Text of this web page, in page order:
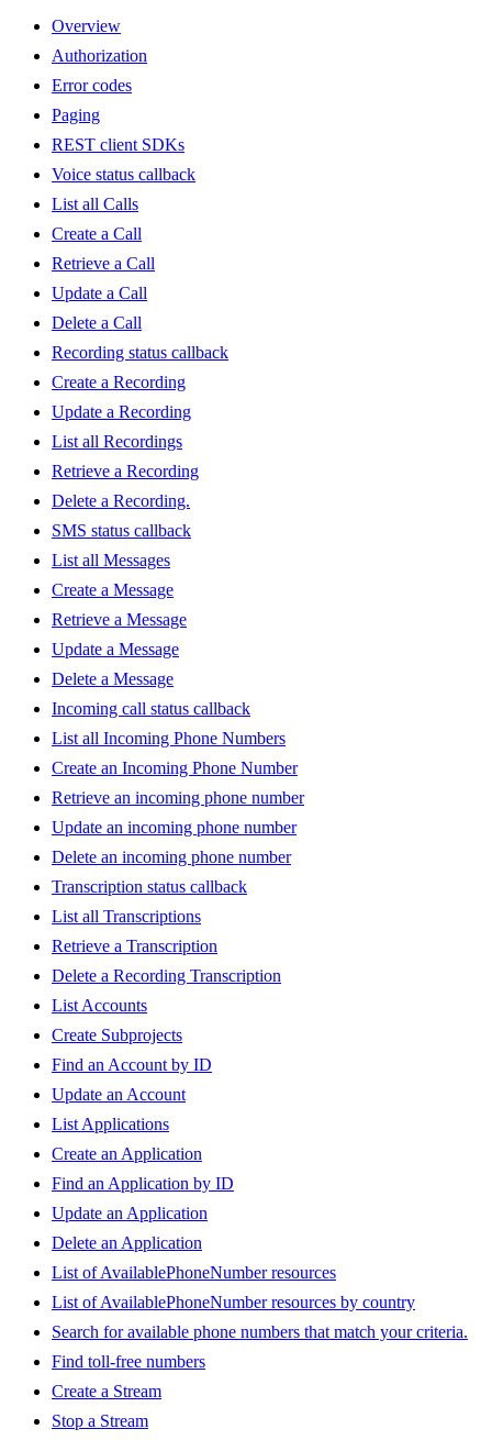
Overview
Authorization
Error codes
Paging
REST client SDKs
Voice status callback
List all Calls
Create a Call
Retrieve a Call
Update a Call
Delete a Call
Recording status callback
Create a Recording
Update a Recording
List all Recordings
Retrieve a Recording
Delete a Recording.
SMS status callback
List all Messages
Create a Message
Retrieve a Message
Update a Message
Delete a Message
Incoming call status callback
List all Incoming Phone Numbers
Create an Incoming Phone Number
Retrieve an incoming phone number
Update an incoming phone number
Delete an incoming phone number
Transcription status callback
List all Transcriptions
Retrieve a Transcription
Delete a Recording Transcription
List Accounts
Create Subprojects
Find an Account by ID
Update an Account
List Applications
Create an Application
Find an Application by ID
Update an Application
Delete an Application
List of AvailablePhoneNumber resources
List of AvailablePhoneNumber resources by country
Search for available phone numbers that match your criteria.
Find toll-free numbers
Create a Stream
Stop a Stream